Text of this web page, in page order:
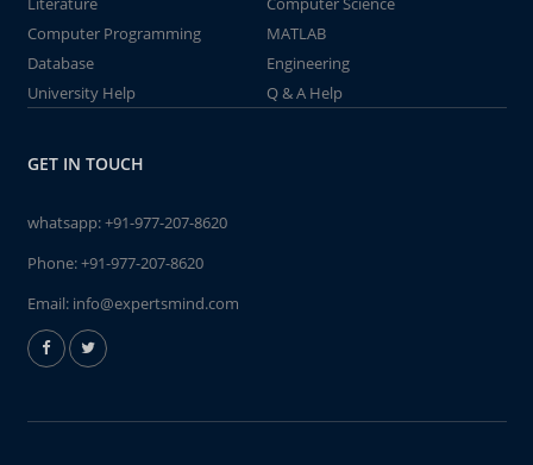
Computer Programming
MATLAB
Database
Engineering
University Help
Q & A Help
GET IN TOUCH
whatsapp:+91-977-207-8620
Phone:+91-977-207-8620
Email: info@expertsmind.com